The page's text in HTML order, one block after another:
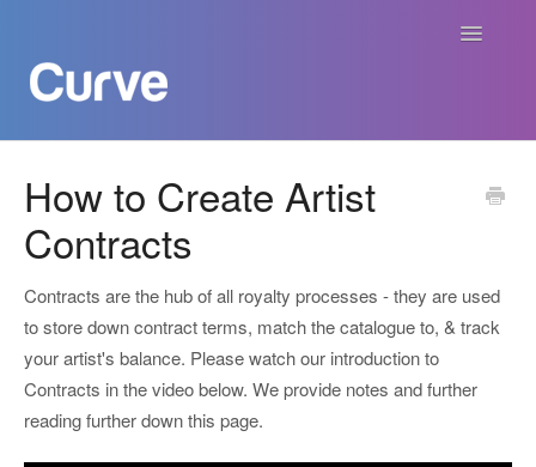
Toggle
Curve For Labels
Curve For Publishers
Payments
How to Create Artist
Contracts
Contracts are the hub of all royalty processes - they are used
to store down contract terms, match the catalogue to, & track
your artist's balance. Please watch our introduction to
Contracts in the video below. We provide notes and further
reading further down this page.